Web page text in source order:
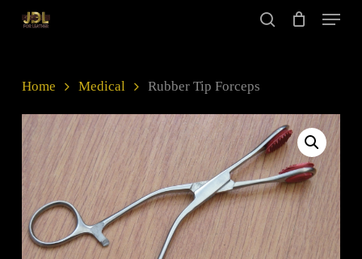
Menu
Home Medical Rubber Tip Forceps